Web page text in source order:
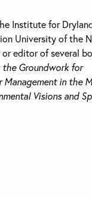
Institute for
University of the
editor of several
the Groundwork for
Management in the
Visions and